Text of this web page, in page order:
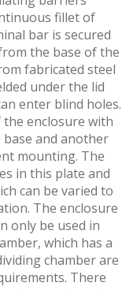
fillet of
bar is secured
the base of the
fabricated steel
under the lid
enter blind holes.
enclosure with
and another
mounting. The
in this plate and
can be varied to
The enclosure
only be used in
which has a
chamber are
There